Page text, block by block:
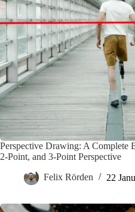
Perspective Drawing: A Complete
2-Point, and 3-Point Perspective
Felix Rörden 22